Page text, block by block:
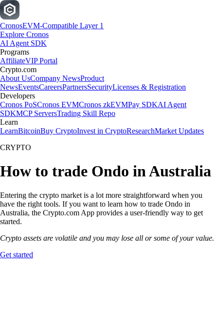
CronosEVM-Compatible Layer 1
Explore Cronos
AI Agent SDK
Programs
AffiliateVIP Portal
Crypto.com
About UsCompany NewsProduct
NewsEventsCareersPartnersSecurityLicenses & Registration
Developers
Cronos PoSCronos EVMCronos zkEVMPay SDKAI Agent
SDKMCP ServersTrading Skill Repo
Learn
LearnBitcoinBuy CryptoInvest in CryptoResearchMarket Updates
CRYPTO
How to trade Ondo in Australia
Entering the crypto market is a lot more straightforward when you
have the right tools. If you want to learn how to trade Ondo in
Australia, the Crypto.com App provides a user-friendly way to get
started.
Crypto assets are volatile and you may lose all or some of your value.
Get started